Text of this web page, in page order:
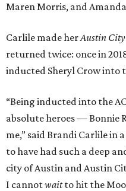
Maren Morris, and
Carlile made herAustin
returned twice: once in
inducted Sheryl Crow into
“Being inducted into the
absolute heroes — Bonnie
me,” said Brandi Carlile in
to have had such a deep
city of Austin and Austin
I cannotwaitto hit the